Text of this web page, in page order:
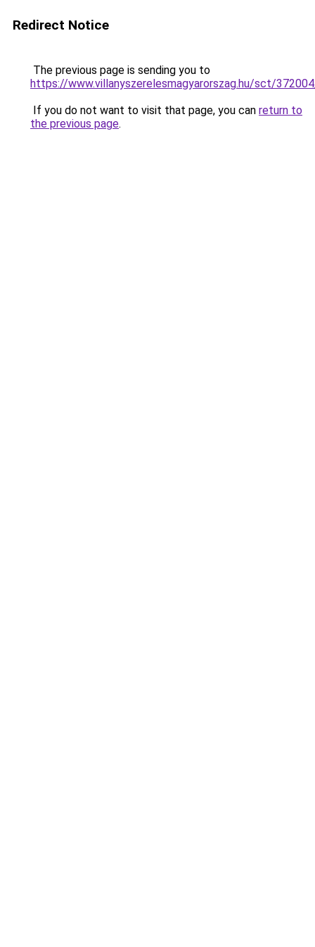
Redirect Notice
The previous page is sending you to
https://www.villanyszerelesmagyarorszag.hu/sct/
If you do not want to visit that page, you can return to
the previous page.